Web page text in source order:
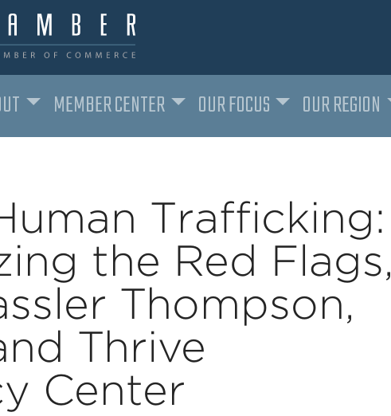
MEMBER CENTER OUR FOCUS OUR REGION
Trafficking:
the Red Flags,
Thompson,
Thrive
Center